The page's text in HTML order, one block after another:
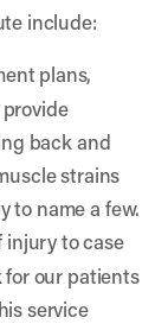
include:
plans,
back and
strains
to name a few.
injury to case
for our patients
service